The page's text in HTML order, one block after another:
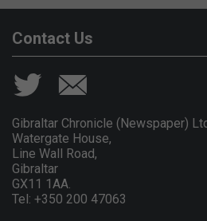
Contact Us
Gibraltar Chronicle (Newspaper)
Watergate House,
Line Wall Road,
Gibraltar
GX11 1AA.
Tel: +350 200 47063